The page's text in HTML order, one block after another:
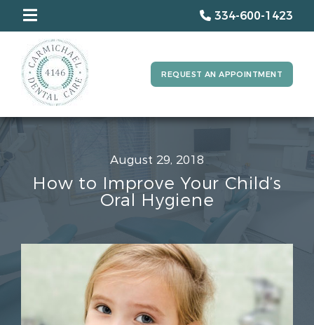
334-600-1423
REQUEST AN APPOINTMENT
August 29, 2018
How to Improve Your Child’s
Oral Hygiene